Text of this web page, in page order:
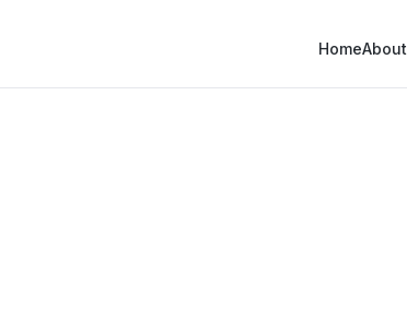
HomeAbout